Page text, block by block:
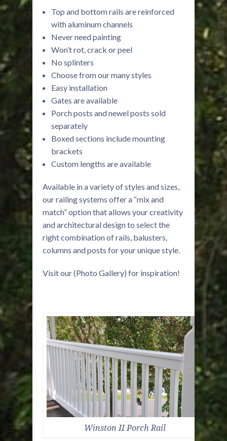
Top and bottom rails are reinforced
with aluminum channels
Never need painting
Won’t rot, crack or peel
No splinters
Choose from our many styles
Easy installation
Gates are available
Porch posts and newel posts sold
separately
Boxed sections include mounting
brackets
Custom lengths are available
Available in a variety of styles and sizes,
our railing systems offer a “mix and
match” option that allows your creativity
and architectural design to select the
right combination of rails, balusters,
columns and posts for your unique style.
Visit our (Photo Gallery) for inspiration!
Winston II Porch Rail